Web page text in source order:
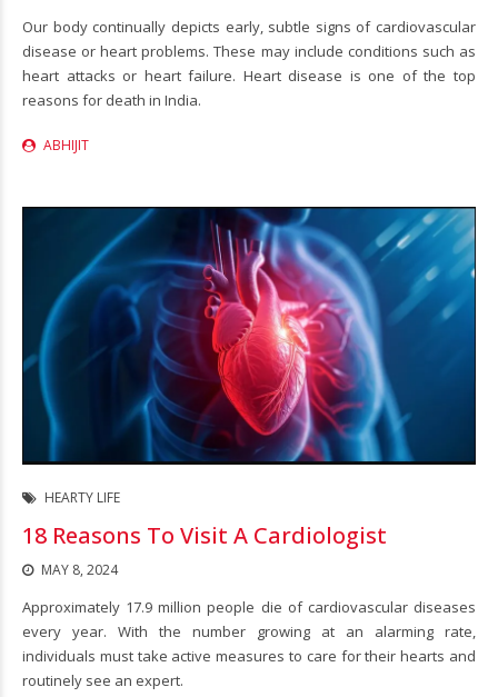
Our body continually depicts early, subtle signs of cardiovascular
disease or heart problems. These may include conditions such as
heart attacks or heart failure. Heart disease is one of the top
reasons for death in India.
ABHIJIT
HEARTY LIFE
18 Reasons To Visit A Cardiologist
MAY 8, 2024
Approximately 17.9 million people die of cardiovascular diseases
every year. With the number growing at an alarming rate,
individuals must take active measures to care for their hearts and
routinely see an expert.